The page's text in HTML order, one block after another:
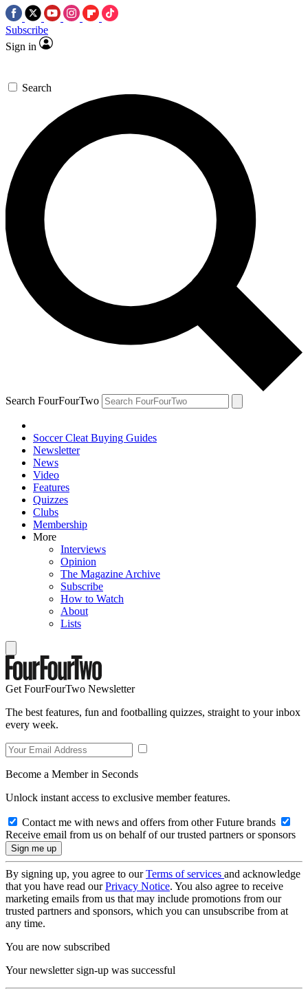
Subscribe
Sign in
Search
Search FourFourTwo
Soccer Cleat Buying Guides
Newsletter
News
Video
Features
Quizzes
Clubs
Membership
More
Interviews
Opinion
The Magazine Archive
Subscribe
How to Watch
About
Lists
Get FourFourTwo Newsletter
The best features, fun and footballing quizzes, straight to your inbox
every week.
Become a Member in Seconds
Unlock instant access to exclusive member features.
Contact me with news and offers from other Future brands
Receive email from us on behalf of our trusted partners or sponsors
By signing up, you agree to ourTerms of services and acknowledge
that you have read ourPrivacy Notice. You also agree to receive
marketing emails from us that may include promotions from our
trusted partners and sponsors, which you can unsubscribe from at
any time.
You are now subscribed
Your newsletter sign-up was successful